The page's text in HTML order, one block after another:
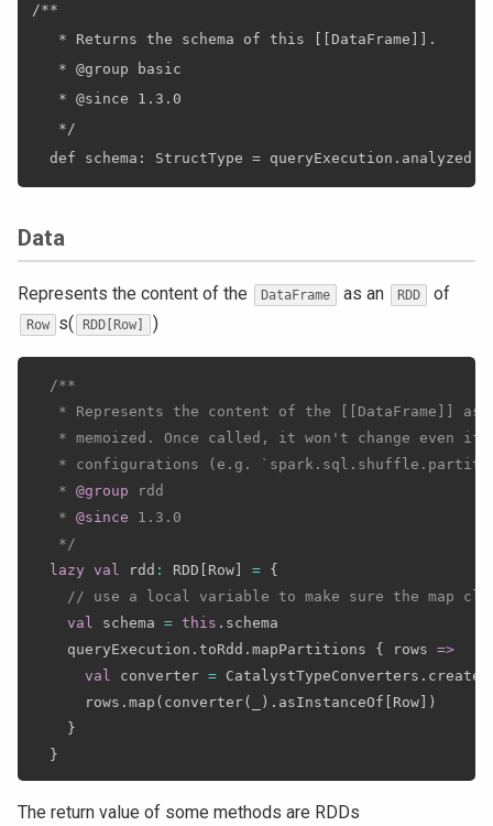
/**
   * Returns the schema of this [[DataFrame]].
   * @group basic
   * @since 1.3.0
   */
Data
Represents the content of the DataFrame as an RDD of
Row s( RDD[Row] )
/**
* Represents the content of the [[DataFrame]] as
* memoized. Once called, it won't change even
* configurations (e.g.
   *
@group rdd
   *
@since 1.3.0
   */
lazy val rdd : RDD [ Row] =
{
// use a local variable to make sure the map
val
schema = this . schema
    queryExecution
. toRdd . mapPartitions { rows =>
val
converter = CatalystTypeConverters .
      rows
. map ( converter( ) . asInstanceOf [ Row] )
}
}
The return value of some methods are RDDs